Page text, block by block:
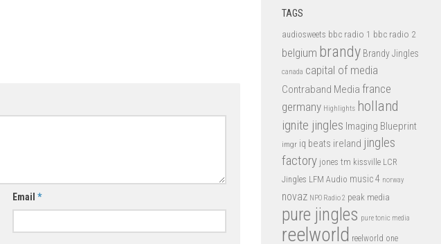
Email *
TAGS
audiosweets bbc radio 1 bbc radio 2
belgium brandy Brandy Jingles
canada capital of media
Contraband Media france
germany Highlights holland
ignite jingles Imaging Blueprint
imgr iq beats ireland jingles
factory jones tm kissville LCR
Jingles LFM Audio music 4 norway
novaz NPO Radio 2 peak media
pure jingles pure tonic media
reelworld reelworld one